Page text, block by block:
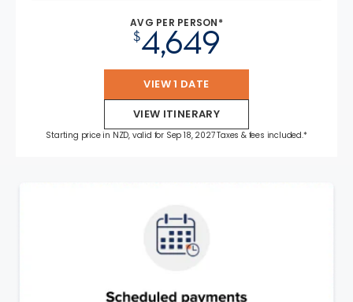
AVG PER PERSON*
$4,649
VIEW 1 DATE
VIEW ITINERARY
Starting price in NZD, valid for Sep 18, 2027 Taxes & fees included.*